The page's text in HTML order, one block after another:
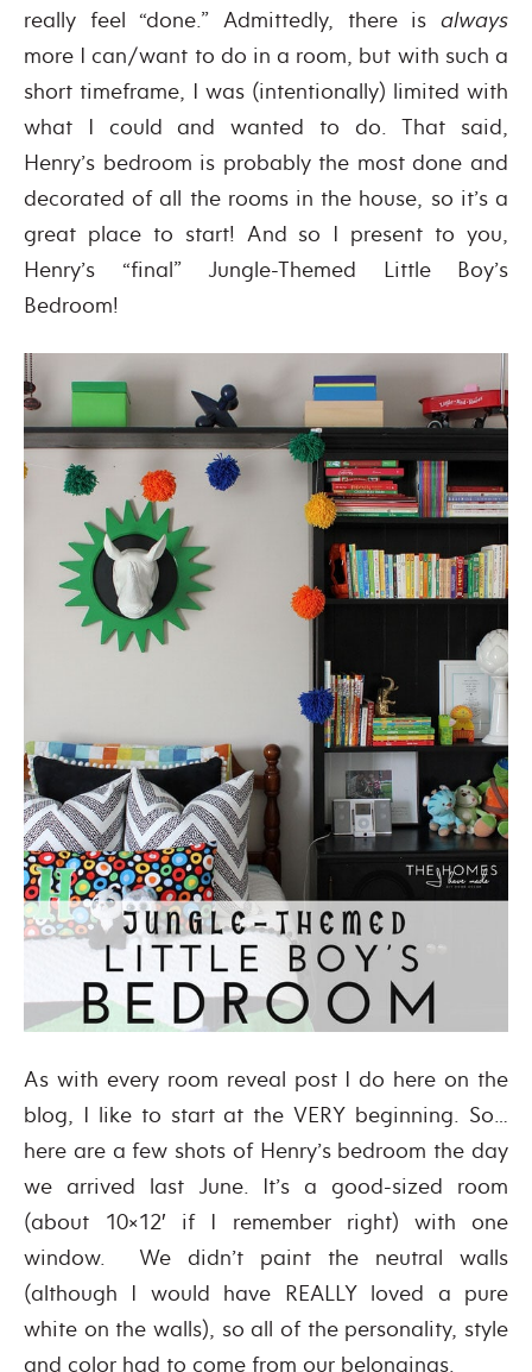
really feel “done.” Admittedly, there is always
more I can/want to do in a room, but with such a
short timeframe, I was (intentionally) limited with
what I could and wanted to do. That said,
Henry’s bedroom is probably the most done and
decorated of all the rooms in the house, so it’s a
great place to start! And so I present to you,
Henry’s “final” Jungle-Themed Little Boy’s
Bedroom!
As with every room reveal post I do here on the
blog, I like to start at the VERY beginning. So…
here are a few shots of Henry’s bedroom the day
we arrived last June. It’s a good-sized room
(about 10×12′ if I remember right) with one
window. We didn’t paint the neutral walls
(although I would have REALLY loved a pure
white on the walls), so all of the personality, style
and color had to come from our belongings.